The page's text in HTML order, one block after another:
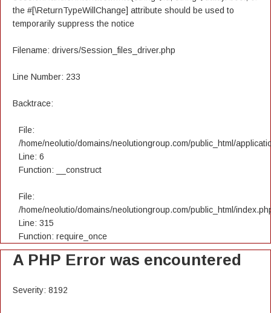
the #[\ReturnTypeWillChange] attribute should be used to
temporarily suppress the notice
Filename: drivers/Session_files_driver.php
Line Number: 233
Backtrace:
File:
/home/neolutio/domains/neolutiongroup.com/public_html/
Line: 6
Function: __construct
File:
/home/neolutio/domains/neolutiongroup.com/public_html/
Line: 315
Function: require_once
A PHP Error was encountered
Severity: 8192